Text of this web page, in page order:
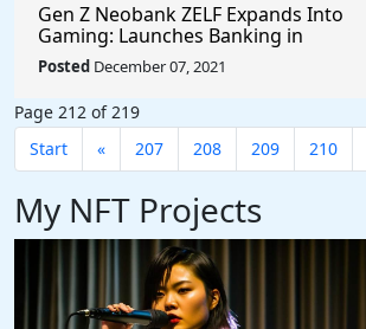
Gen Z Neobank ZELF Expands Into
Gaming: Launches Banking in
Discord, Facilitating Real Money
Transactions for the Play-To-Earn
Market #PlayToEarn #zelfco
#MetaVerse #OnlineGaming
Posted December 07, 2021
Page 212 of 219
Start
« 207 208 209 210
My NFT Projects